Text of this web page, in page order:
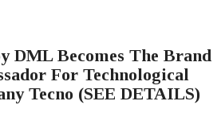
DML Becomes The Brand
For Technological
Tecno (SEE DETAILS)